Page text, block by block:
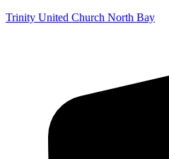
Trinity United Church North Bay